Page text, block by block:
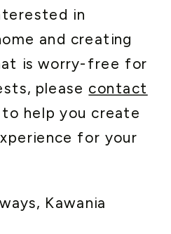
in
and creating
is worry-free for
please contact
help you create
for your
Kawania